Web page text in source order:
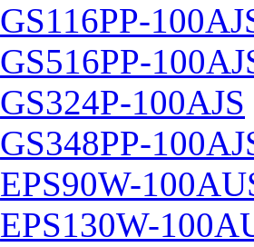
GS116PP-
GS516PP-
GS324P-100AJS
GS348PP-
EPS90W-
EPS130W-